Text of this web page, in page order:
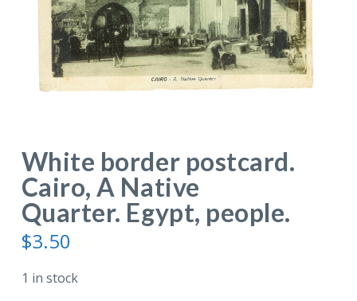
White border postcard.
Cairo, A Native
Quarter. Egypt, people.
$3.50
1 in stock